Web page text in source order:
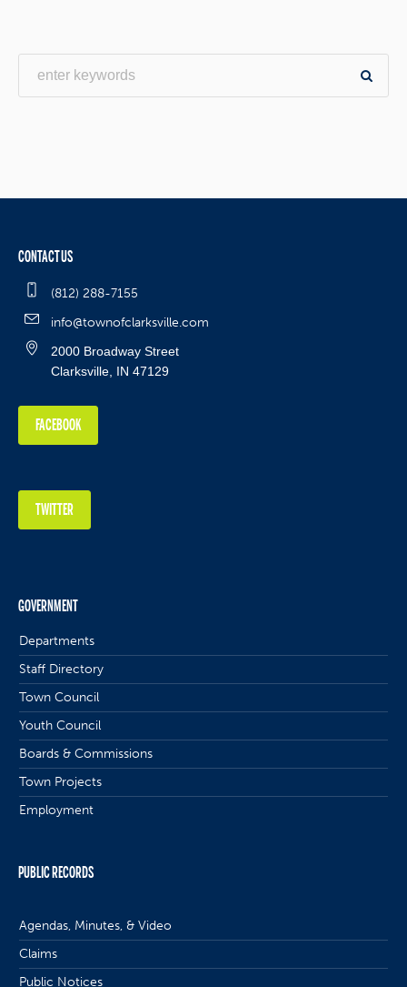
CONTACT US
(812) 288-7155
info@townofclarksville.com
2000 Broadway Street
Clarksville, IN 47129
FACEBOOK
TWITTER
GOVERNMENT
Departments
Staff Directory
Town Council
Youth Council
Boards & Commissions
Town Projects
Employment
PUBLIC RECORDS
Agendas, Minutes, & Video
Claims
Public Notices